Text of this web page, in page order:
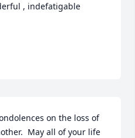
, indefatigable
on the loss of
May all of your life